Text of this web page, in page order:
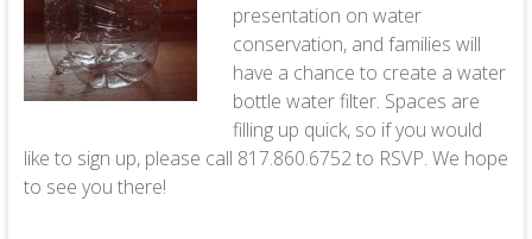
presentation on water
conservation, and families will
have a chance to create a water
bottle water filter. Spaces are
filling up quick, so if you would
like to sign up, please call 817.860.6752 to RSVP. We hope
to see you there!